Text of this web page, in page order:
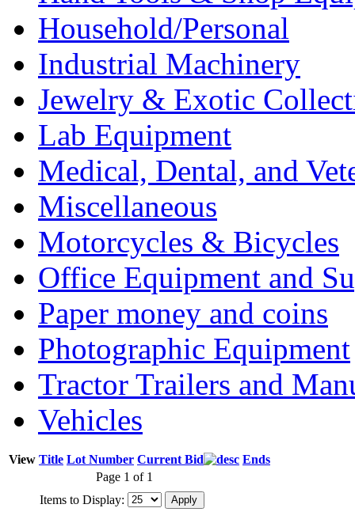
Household/Personal
Industrial Machinery
Jewelry & Exotic
Lab Equipment
Medical, Dental, and
Miscellaneous
Motorcycles & Bicycles
Office Equipment and
Paper money and coins
Photographic Equipment
Tractor Trailers and
Vehicles
View Title Lot Number Current Bid
Ends
Page 1 of 1
Items to Display: